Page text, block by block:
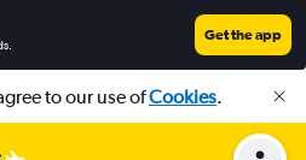
Get the app
to our use ofCookies.